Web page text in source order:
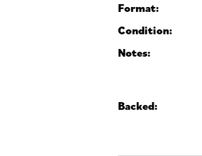
Format:
Condition:
Notes:
Backed: